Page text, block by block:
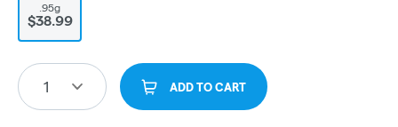
.95g
$38.99
1 ADD TO CART